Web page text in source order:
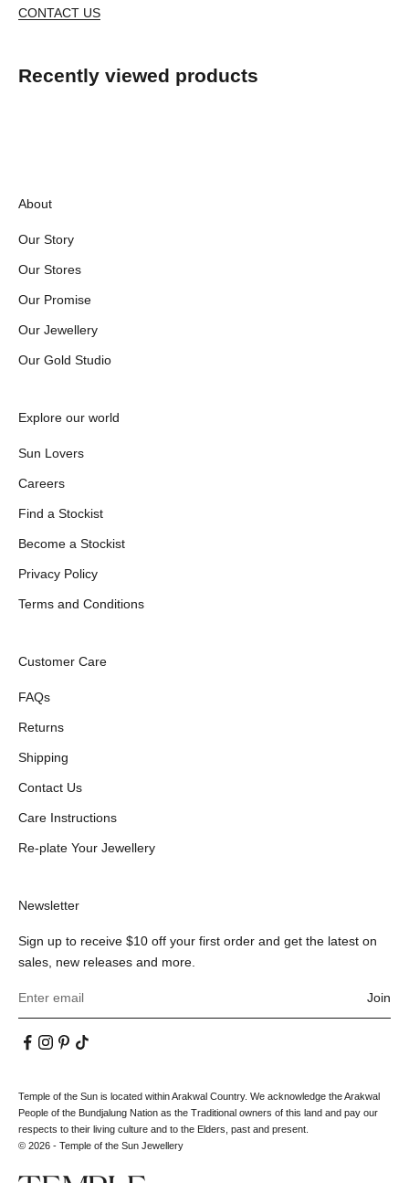
CONTACT US
Recently viewed products
About
Our Story
Our Stores
Our Promise
Our Jewellery
Our Gold Studio
Explore our world
Sun Lovers
Careers
Find a Stockist
Become a Stockist
Privacy Policy
Terms and Conditions
Customer Care
FAQs
Returns
Shipping
Contact Us
Care Instructions
Re-plate Your Jewellery
Newsletter
Sign up to receive $10 off your first order and get the latest on
sales, new releases and more.
Join
Temple of the Sun is located within Arakwal Country. We acknowledge the Arakwal
People of the Bundjalung Nation as the Traditional owners of this land and pay our
respects to their living culture and to the Elders, past and present.
© 2026 - Temple of the Sun Jewellery